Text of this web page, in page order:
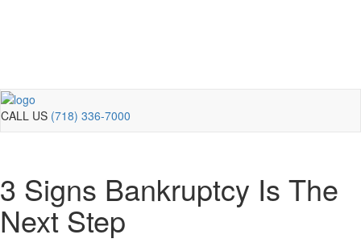
CALL US (718) 336-7000
3 Signs Bankruptcy Is The
Next Step